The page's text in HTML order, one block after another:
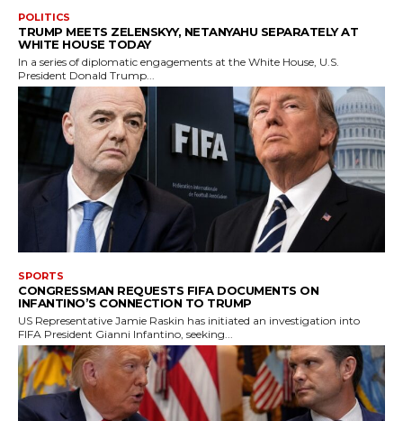
POLITICS
TRUMP MEETS ZELENSKYY, NETANYAHU SEPARATELY AT
WHITE HOUSE TODAY
In a series of diplomatic engagements at the White House, U.S.
President Donald Trump...
SPORTS
CONGRESSMAN REQUESTS FIFA DOCUMENTS ON
INFANTINO’S CONNECTION TO TRUMP
US Representative Jamie Raskin has initiated an investigation into
FIFA President Gianni Infantino, seeking...